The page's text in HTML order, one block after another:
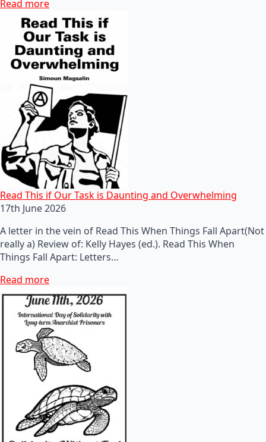
Read more
Read This if Our Task is Daunting and Overwhelming
17th June 2026
A letter in the vein of Read This When Things Fall Apart(Not
really a) Review of: Kelly Hayes (ed.). Read This When
Things Fall Apart: Letters…
Read more